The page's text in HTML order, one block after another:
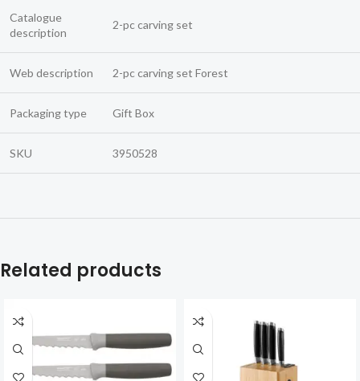
Catalogue
description
2-pc carving set
Web description 2-pc carving set Forest
Packaging type Gift Box
SKU 3950528
Related products